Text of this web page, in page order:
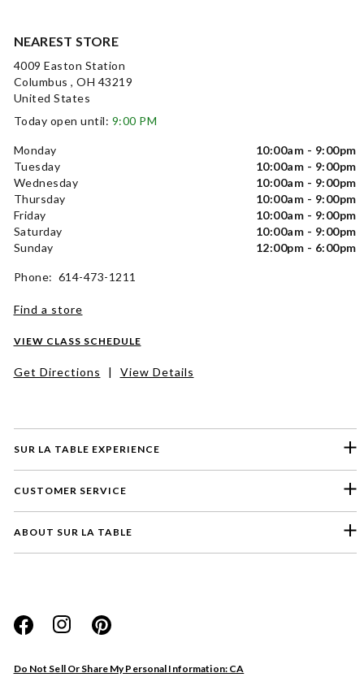
SUR LA TABLE EXPERIENCE
CUSTOMER SERVICE
ABOUT SUR LA TABLE
Do Not Sell Or Share My Personal Information: CA
NEAREST STORE
4009 Easton Station
Columbus , OH 43219
United States
Today open until: 9:00 PM
Monday
10:00am - 9:00pm
Tuesday
10:00am - 9:00pm
Wednesday
10:00am - 9:00pm
Thursday
10:00am - 9:00pm
Friday
10:00am - 9:00pm
Saturday
10:00am - 9:00pm
Sunday
12:00pm - 6:00pm
Phone: 614-473-1211
Find a store
VIEW CLASS SCHEDULE
Get Directions | View Details
Website
Store